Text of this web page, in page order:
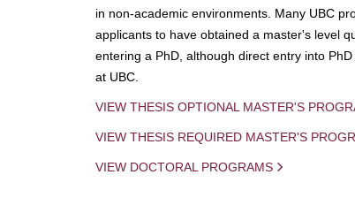
in non-academic environments. Many UBC
applicants to have obtained a master's level
entering a PhD, although direct entry into
at UBC.
VIEW THESIS OPTIONAL MASTER'S
VIEW THESIS REQUIRED MASTER'S
VIEW DOCTORAL PROGRAMS